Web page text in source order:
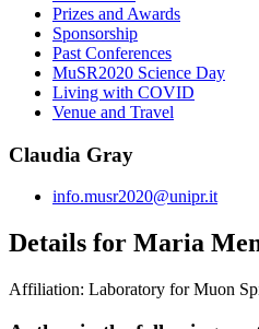
Prizes and Awards
Sponsorship
Past Conferences
MuSR2020 Science Day
Living with COVID
Venue and Travel
Claudia Gray
info.musr2020@unipr.it
Details for Maria
Affiliation: Laboratory for Muon